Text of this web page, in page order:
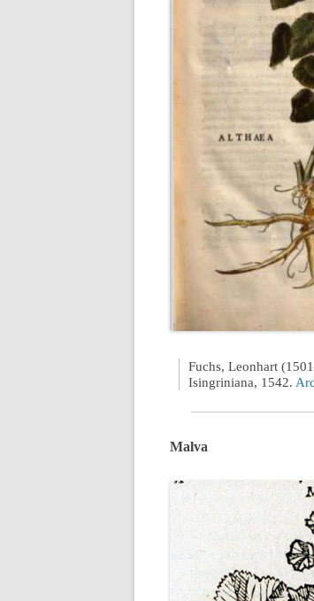
Fuchs, Leonhart
Isingriniana, 1542.
Malva